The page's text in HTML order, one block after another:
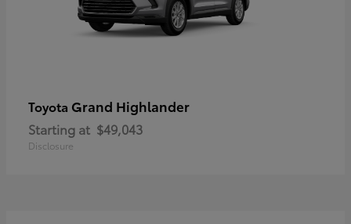
Toyota Grand Highlander
Starting at $49,043
Disclosure